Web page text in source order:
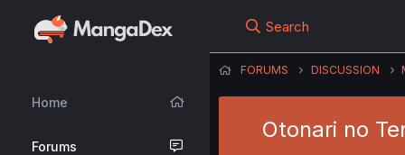
Home
Forums
Search
FORUMS DISCUSSION
Otonari no